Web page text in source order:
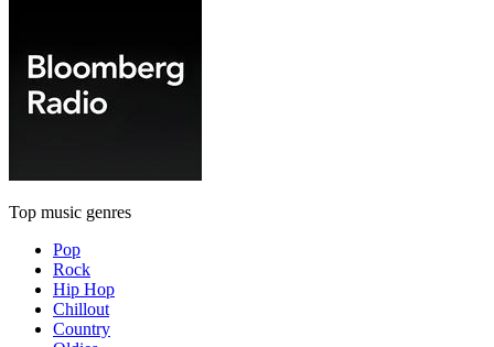
Top music genres
Pop
Rock
Hip Hop
Chillout
Country